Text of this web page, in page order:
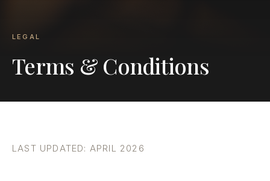
LEGAL
Terms & Conditions
LAST UPDATED: APRIL 2026